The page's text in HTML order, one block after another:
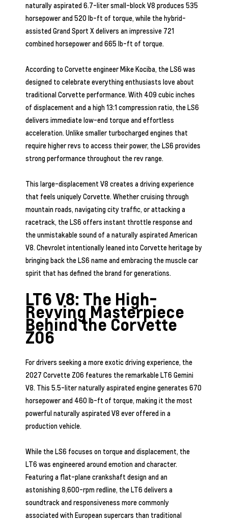
naturally aspirated 6.7-liter small-block V8 produces 535
horsepower and 520 lb-ft of torque, while the hybrid-
assisted Grand Sport X delivers an impressive 721
combined horsepower and 665 lb-ft of torque.
According to Corvette engineer Mike Kociba, the LS6 was
designed to celebrate everything enthusiasts love about
traditional Corvette performance. With 409 cubic inches
of displacement and a high 13:1 compression ratio, the LS6
delivers immediate low-end torque and effortless
acceleration. Unlike smaller turbocharged engines that
require higher revs to access their power, the LS6 provides
strong performance throughout the rev range.
This large-displacement V8 creates a driving experience
that feels uniquely Corvette. Whether cruising through
mountain roads, navigating city traffic, or attacking a
racetrack, the LS6 offers instant throttle response and
the unmistakable sound of a naturally aspirated American
V8. Chevrolet intentionally leaned into Corvette heritage by
bringing back the LS6 name and embracing the muscle car
spirit that has defined the brand for generations.
LT6 V8: The High-
Revving Masterpiece
Behind the Corvette
Z06
For drivers seeking a more exotic driving experience, the
2027 Corvette Z06 features the remarkable LT6 Gemini
V8. This 5.5-liter naturally aspirated engine generates 670
horsepower and 460 lb-ft of torque, making it the most
powerful naturally aspirated V8 ever offered in a
production vehicle.
While the LS6 focuses on torque and displacement, the
LT6 was engineered around emotion and character.
Featuring a flat-plane crankshaft design and an
astonishing 8,600-rpm redline, the LT6 delivers a
soundtrack and responsiveness more commonly
associated with European supercars than traditional